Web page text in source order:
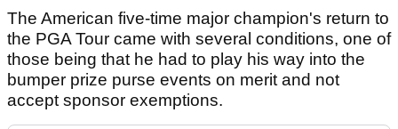
The American five-time major champion's return to
the PGA Tour came with several conditions, one of
those being that he had to play his way into the
bumper prize purse events on merit and not
accept sponsor exemptions.